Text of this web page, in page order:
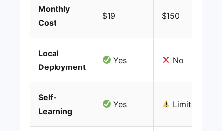
Monthly
Cost
$19 $150
Local
Deployment
Yes No
Self-
Learning
Yes Limited